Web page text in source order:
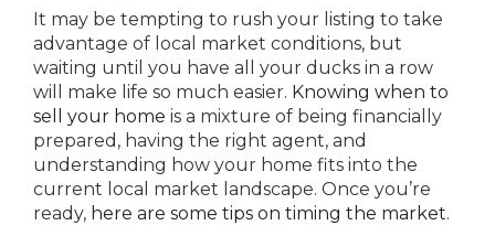
It may be tempting to rush your listing to take
advantage of local market conditions, but
waiting until you have all your ducks in a row
will make life so much easier. Knowing when to
sell your home is a mixture of being financially
prepared, having the right agent, and
understanding how your home fits into the
current local market landscape. Once you’re
ready, here are some tips on timing the market.